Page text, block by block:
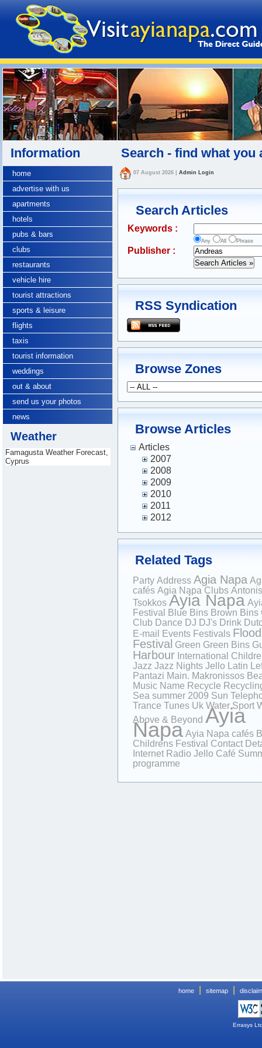
Information
home
advertise with us
apartments
hotels
pubs & bars
clubs
restaurants
vehicle hire
tourist attractions
sports & leisure
flights
taxis
tourist information
weddings
out & about
send us your photos
news
Weather
Famagusta Weather Forecast,
Cyprus
Search - find what you
07 August 2026 Admin Login
Search Articles
Keywords :
Any All Phrase
Publisher :
RSS Syndication
Browse Zones
Browse Articles
Articles
2007
2008
2009
2010
2011
2012
Related Tags
Party Address Agia Napa
cafés Agia Napa Clubs Antonis
Tsokkos Ayia Napa
Festival
Blue Bins Brown Bins
Club Dance DJ DJ's Drink
E-mail
Events Festivals Flood
Festival Green Green Bins
Harbour International
Jazz Jazz Nights Jello Latin
Pantazi Main. Makronissos
Music Name Recycle
Sea summer 2009 Sun
Trance Tunes Uk Water Sport
Above & Beyond Ayia
Napa Ayia Napa cafés
Childrens Festival Contact
Internet Radio Jello Café
programme
home sitemap
Errasys